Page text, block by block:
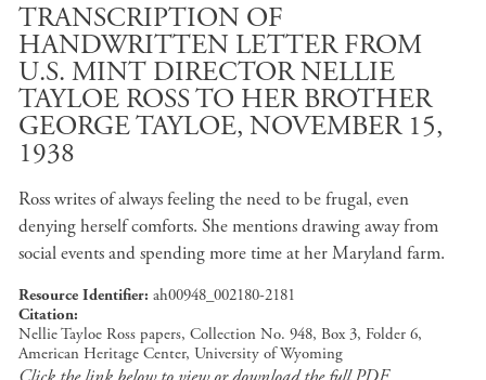
TRANSCRIPTION OF
HANDWRITTEN LETTER FROM
U.S. MINT DIRECTOR NELLIE
TAYLOE ROSS TO HER BROTHER
GEORGE TAYLOE, NOVEMBER 15,
1938
Ross writes of always feeling the need to be frugal, even
denying herself comforts. She mentions drawing away from
social events and spending more time at her Maryland farm.
Resource Identifier ah00948_002180-2181
Citation
Nellie Tayloe Ross papers, Collection No. 948, Box 3, Folder 6,
American Heritage Center, University of Wyoming